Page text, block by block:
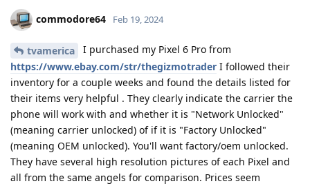
commodore64 Feb 19, 2024
tvamerica
I purchased my Pixel 6 Pro from
https://www.ebay.com/str/thegizmotrader I followed their
inventory for a couple weeks and found the details listed for
their items very helpful . They clearly indicate the carrier the
phone will work with and whether it is "Network Unlocked"
(meaning carrier unlocked) of if it is "Factory Unlocked"
(meaning OEM unlocked). You'll want factory/oem unlocked.
They have several high resolution pictures of each Pixel and
all from the same angels for comparison. Prices seem